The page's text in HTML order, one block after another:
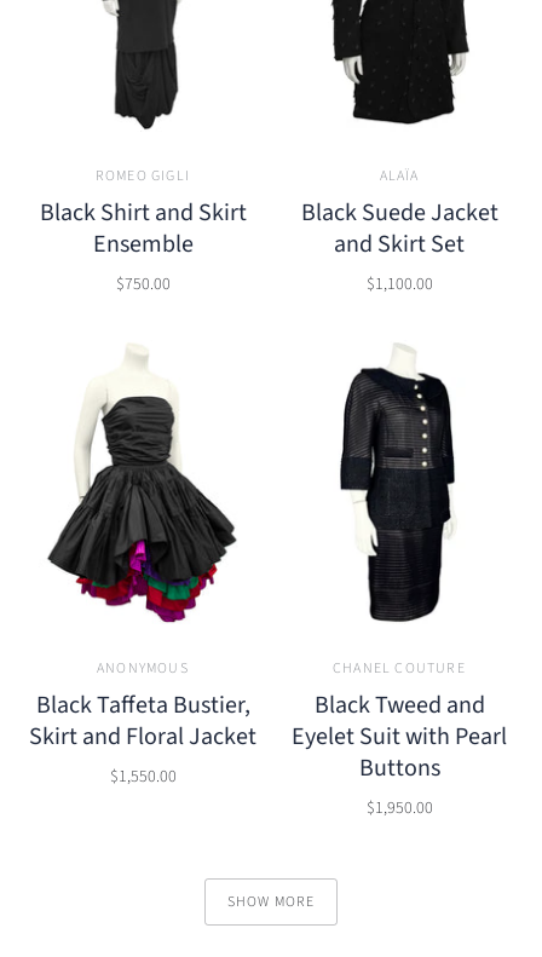
ROMEO GIGLI
Black Shirt and Skirt
Ensemble
$750.00
ALAÏA
Black Suede Jacket
and Skirt Set
$1,100.00
ANONYMOUS
Black Taffeta Bustier,
Skirt and Floral Jacket
$1,550.00
CHANEL COUTURE
Black Tweed and
Eyelet Suit with Pearl
Buttons
$1,950.00
SHOW MORE